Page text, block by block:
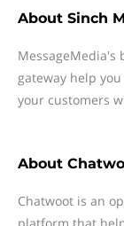
About Sinch
MessageMedia's
gateway help
your customers
About
Chatwoot is an